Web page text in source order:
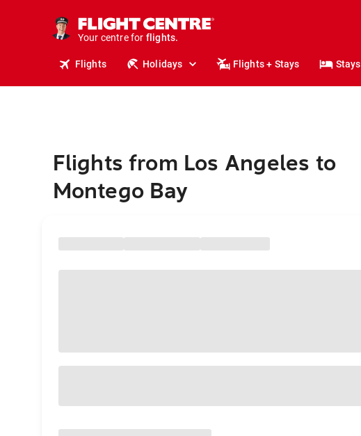
Your centre for
holidays.
flights.
Flights Holidays Flights + Stays Stays
Flights from Los Angeles to
Montego Bay